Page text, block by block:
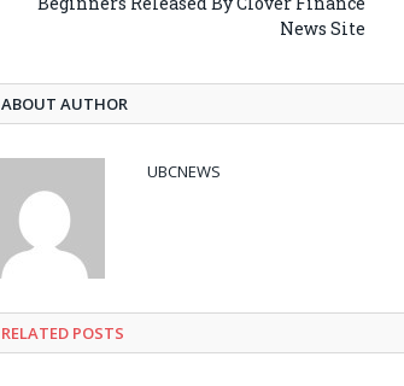
News Site
ABOUT AUTHOR
UBCNEWS
RELATED POSTS